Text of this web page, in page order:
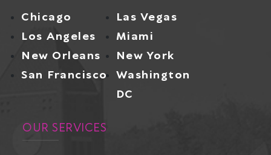
Chicago
Las Vegas
Los Angeles
Miami
New Orleans
New York
San Francisco Washington
DC
OUR SERVICES